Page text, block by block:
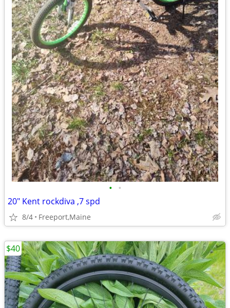
• •
20" Kent rockdiva ,7 spd
8/4 Freeport,Maine
$40